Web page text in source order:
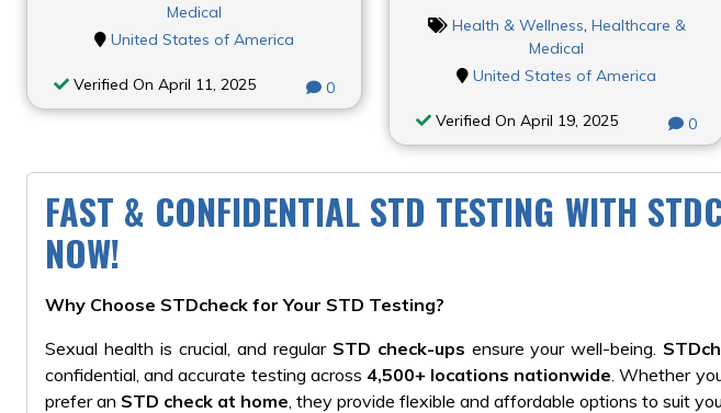
Medical
United States of America
Verified On April 11, 2025 0
Health & Wellness Healthcare &
Medical
United States of America
Verified On April 19, 2025 0
FAST & CONFIDENTIAL STD TESTING WITH
NOW!
Why Choose STDcheck for Your STD Testing?
Sexual health is crucial, and regular STD check-ups ensure your well-being.
confidential, and accurate testing across 4,500+ locations nationwide . Whether
prefer an STD check at home , they provide flexible and affordable options to suit